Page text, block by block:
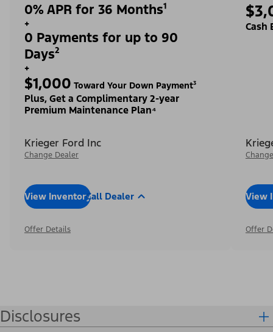
0% APR for 36 Months¹
+
0 Payments for up to 90
Days²
+
$1,000 Toward Your Down Payment³
Plus, Get a Complimentary 2-year
Premium Maintenance Plan⁴
Krieger Ford Inc
Change Dealer
View InventoryCall Dealer
Offer Details
Cash
View
Offer
Disclosures